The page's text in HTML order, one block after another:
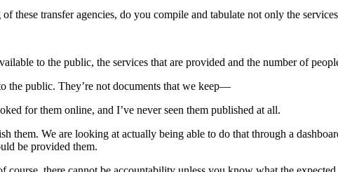
these transfer agencies, do you compile and tabulate not only the
to the public, the services that are provided and the number of
the public. They’re not documents that we keep—
for them online, and I’ve never seen them published at all.
them. We are looking at actually being able to do that through a
be provided them.